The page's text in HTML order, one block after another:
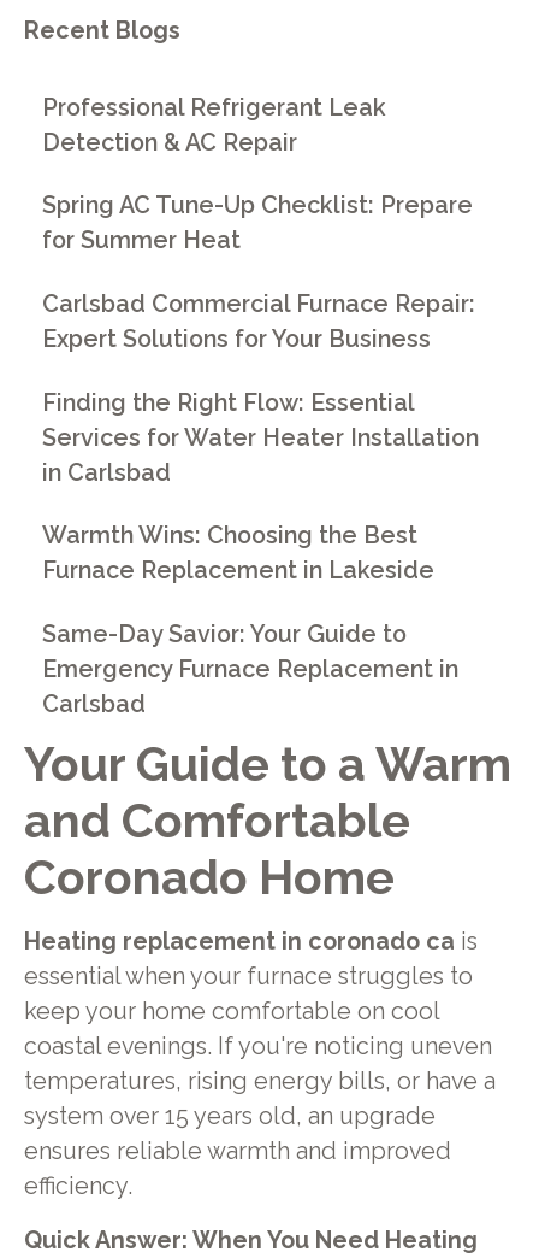
Your Guide to a Warm
and Comfortable
Coronado Home
Heating replacement in coronado ca is
essential when your furnace struggles to
keep your home comfortable on cool
coastal evenings. If you're noticing uneven
temperatures, rising energy bills, or have a
system over 15 years old, an upgrade
ensures reliable warmth and improved
efficiency.
Quick Answer: When You Need Heating
Recent Blogs
Professional Refrigerant Leak
Detection & AC Repair
Spring AC Tune-Up Checklist: Prepare
for Summer Heat
Carlsbad Commercial Furnace Repair:
Expert Solutions for Your Business
Finding the Right Flow: Essential
Services for Water Heater Installation
in Carlsbad
Warmth Wins: Choosing the Best
Furnace Replacement in Lakeside
Same-Day Savior: Your Guide to
Emergency Furnace Replacement in
Carlsbad